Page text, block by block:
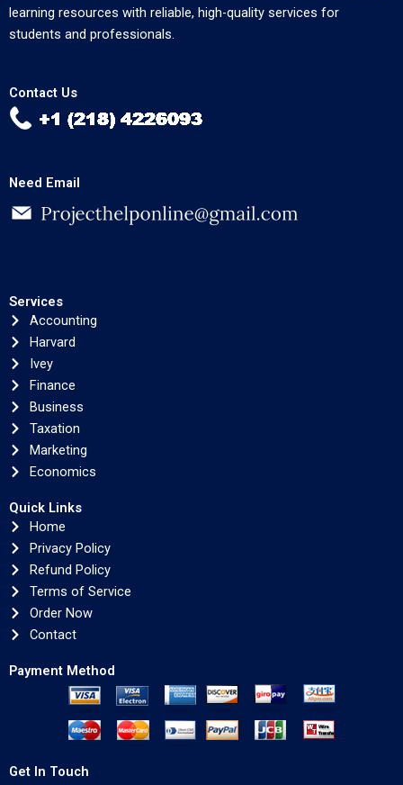
learning resources with reliable, high-quality services for
students and professionals.
Contact Us
Need Email
Services
Accounting
Harvard
Ivey
Finance
Business
Taxation
Marketing
Economics
Quick Links
Home
Privacy Policy
Refund Policy
Terms of Service
Order Now
Contact
Payment Method
Get In Touch